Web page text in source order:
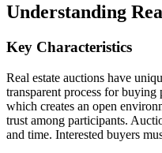
Understanding
Key Characteristics
Real estate auctions have
transparent process for buying
which creates an open
trust among participants.
and time. Interested buyers